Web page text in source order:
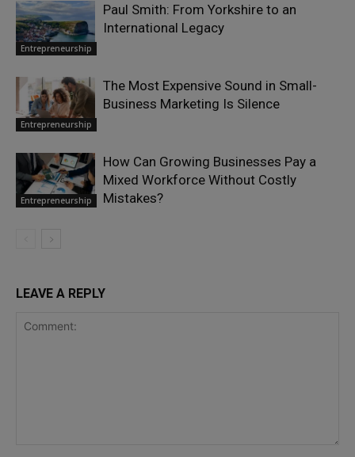
Entrepreneurship
Paul Smith: From Yorkshire to an
International Legacy
Entrepreneurship
The Most Expensive Sound in Small-
Business Marketing Is Silence
Entrepreneurship
How Can Growing Businesses Pay a
Mixed Workforce Without Costly
Mistakes?
LEAVE A REPLY